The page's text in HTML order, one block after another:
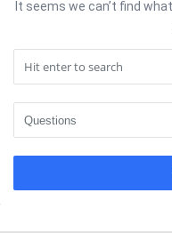
It seems we can’t find